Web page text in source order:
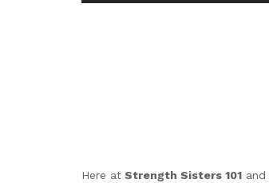
Here at Strength Sisters 101 and